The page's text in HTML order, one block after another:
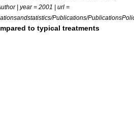
| year = 2001 | url =
Publications/
to typical treatments